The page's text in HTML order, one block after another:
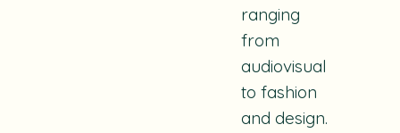
ranging
from
audiovisual
to fashion
and design.